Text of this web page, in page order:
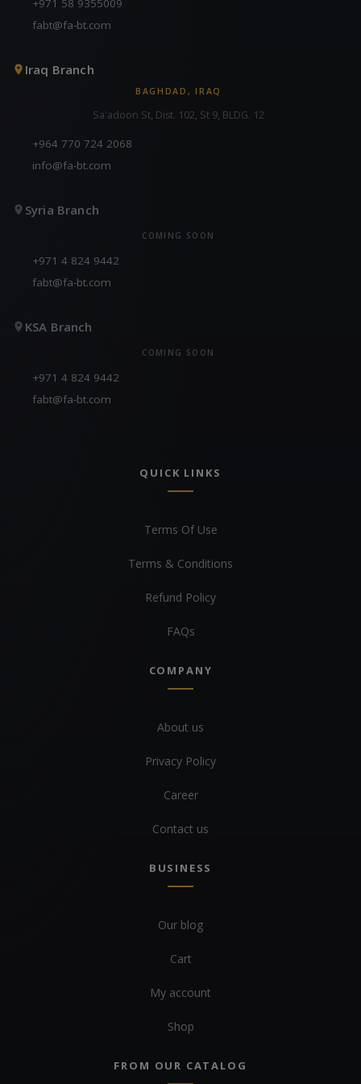
+971 58 9355009
fabt@fa-bt.com
Iraq Branch
BAGHDAD, IRAQ
Sa'adoon St, Dist. 102, St 9, BLDG. 12
+964 770 724 2068
info@fa-bt.com
Syria Branch
COMING SOON
+971 4 824 9442
fabt@fa-bt.com
KSA Branch
COMING SOON
+971 4 824 9442
fabt@fa-bt.com
QUICK LINKS
Terms Of Use
Terms & Conditions
Refund Policy
FAQs
COMPANY
About us
Privacy Policy
Career
Contact us
BUSINESS
Our blog
Cart
My account
Shop
FROM OUR CATALOG